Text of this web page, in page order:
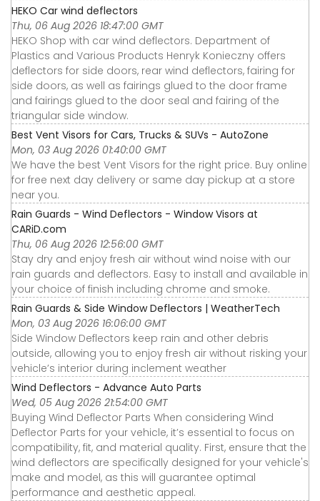
HEKO Car wind deflectors
Thu, 06 Aug 2026 18:47:00 GMT
HEKO Shop with car wind deflectors. Department of
Plastics and Various Products Henryk Konieczny offers
deflectors for side doors, rear wind deflectors, fairing for
side doors, as well as fairings glued to the door frame
and fairings glued to the door seal and fairing of the
triangular side window.
Best Vent Visors for Cars, Trucks & SUVs - AutoZone
Mon, 03 Aug 2026 01:40:00 GMT
We have the best Vent Visors for the right price. Buy online
for free next day delivery or same day pickup at a store
near you.
Rain Guards - Wind Deflectors - Window Visors at
CARiD.com
Thu, 06 Aug 2026 12:56:00 GMT
Stay dry and enjoy fresh air without wind noise with our
rain guards and deflectors. Easy to install and available in
your choice of finish including chrome and smoke.
Rain Guards & Side Window Deflectors | WeatherTech
Mon, 03 Aug 2026 16:06:00 GMT
Side Window Deflectors keep rain and other debris
outside, allowing you to enjoy fresh air without risking your
vehicle’s interior during inclement weather
Wind Deflectors - Advance Auto Parts
Wed, 05 Aug 2026 21:54:00 GMT
Buying Wind Deflector Parts When considering Wind
Deflector Parts for your vehicle, it’s essential to focus on
compatibility, fit, and material quality. First, ensure that the
wind deflectors are specifically designed for your vehicle's
make and model, as this will guarantee optimal
performance and aesthetic appeal.